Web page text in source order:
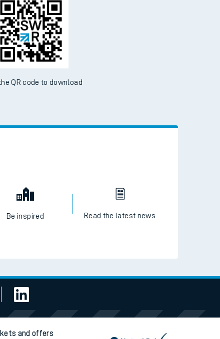
QR code to download
Be inspired Read the latest news
and offers